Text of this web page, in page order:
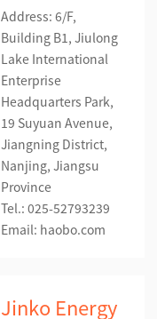
Address: 6/F,
Building B1, Jiulong
Lake International
Enterprise
Headquarters Park,
19 Suyuan Avenue,
Jiangning District,
Nanjing, Jiangsu
Province
Tel.: 025-52793239
Email: haobo.com
Jinko Energy